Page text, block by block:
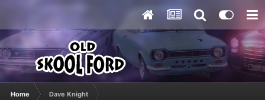
Home Dave Knight